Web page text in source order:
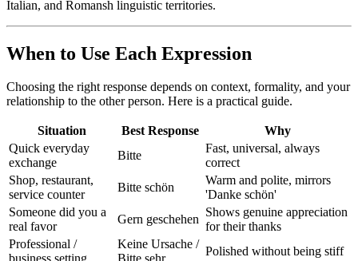
Italian, and Romansh linguistic territories.
When to Use Each Expression
Choosing the right response depends on context, formality, and your
relationship to the other person. Here is a practical guide.
Situation Best Response
Why
Quick everyday
exchange
Bitte
Fast, universal, always
correct
Shop, restaurant,
service counter
Bitte schön
Warm and polite, mirrors
'Danke schön'
Someone did you a
real favor
Gern geschehen
Shows genuine appreciation
for their thanks
Professional /
Keine Ursache /
Polished without being stiff